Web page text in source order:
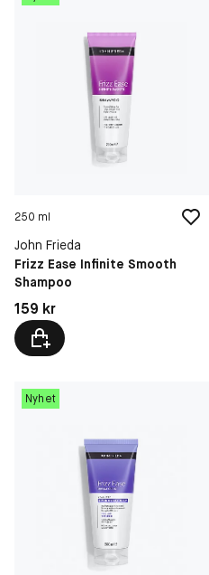
250 ml
John Frieda
Frizz Ease Infinite Smooth
Shampoo
Pris: 159 kr
159 kr
Nyhet